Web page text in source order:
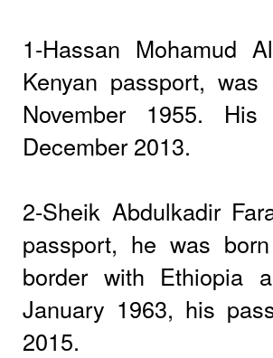
1-Hassan Mohamud
Kenyan passport,
November 1955.
December 2013.
2-Sheik Abdulkadir
passport, he was
border with Ethiopia
January 1963, his
2015.